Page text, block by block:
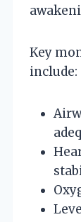
Key
include: